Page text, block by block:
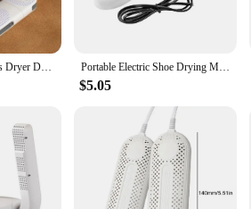
Portable Electric Shoes Dryer Deodorizer with Heat Dehumidifier Device Timer Heater Eliminate Odor UV Shoe Drying Household Portable Electric Shoe Drying Machine Foldable Smart Drying Dehumidifier Sterilizer Boots Drier Foot Protector Odor Deodorant
$5.05